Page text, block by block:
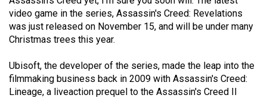
(2016/17)
Volume
(2015/16)
Volume
video game in the series, Assassin's Creed: Revelations
was just released on November 15, and will be under many
Christmas trees this year.
Ubisoft, the developer of the series, made the leap into the
filmmaking business back in 2009 with Assassin's Creed:
Lineage, a liveaction prequel to the Assassin's Creed II